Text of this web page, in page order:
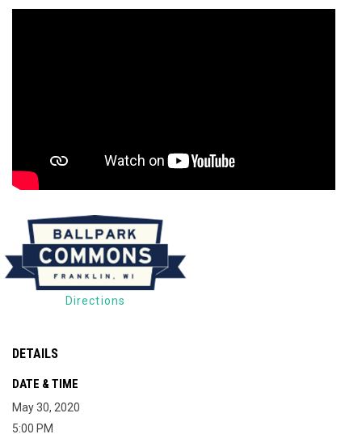
Directions
DETAILS
DATE & TIME
May 30, 2020
5:00 PM